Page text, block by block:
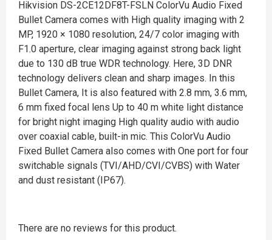
Hikvision DS-2CE12DF8T-FSLN ColorVu Audio Fixed
Bullet Camera comes with High quality imaging with 2
MP, 1920 × 1080 resolution, 24/7 color imaging with
F1.0 aperture, clear imaging against strong back light
due to 130 dB true WDR technology. Here, 3D DNR
technology delivers clean and sharp images. In this
Bullet Camera, It is also featured with 2.8 mm, 3.6 mm,
6 mm fixed focal lens Up to 40 m white light distance
for bright night imaging High quality audio with audio
over coaxial cable, built-in mic. This ColorVu Audio
Fixed Bullet Camera also comes with One port for four
switchable signals (TVI/AHD/CVI/CVBS) with Water
and dust resistant (IP67).
There are no reviews for this product.